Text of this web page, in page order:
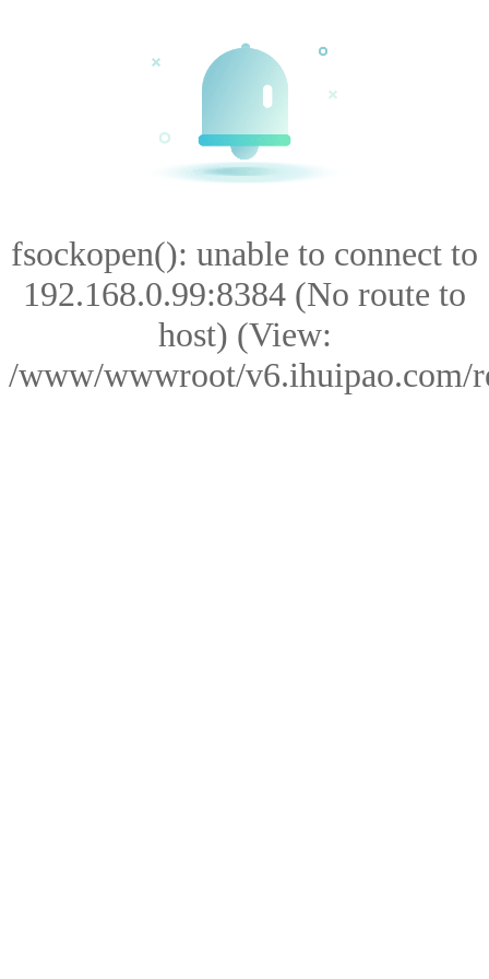
fsockopen(): unable to connect to
192.168.0.99:8384 (No route to
host) (View:
/www/wwwroot/v6.ihuipao.com/